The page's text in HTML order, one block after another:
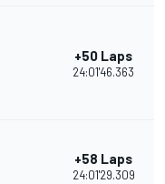
+50 Laps
24:01'46.363
+58 Laps
24:01'29.309